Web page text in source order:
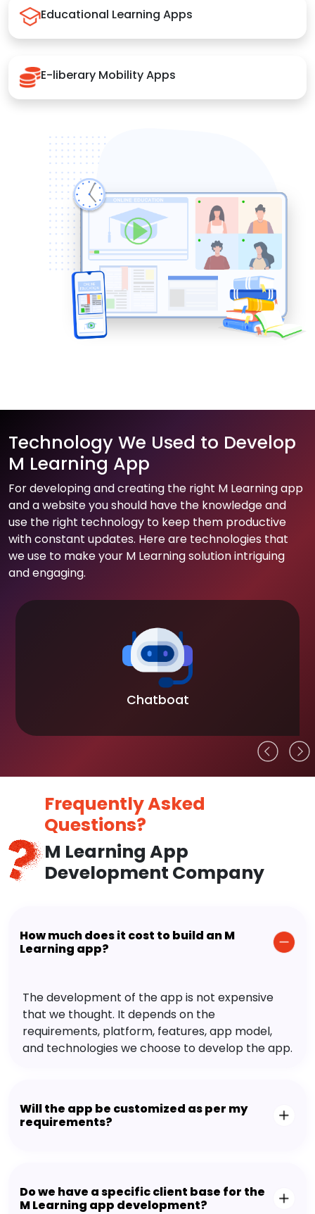
Educational Learning Apps
E-liberary Mobility Apps
Technology We Used to Develop
M Learning App
For developing and creating the right M Learning app
and a website you should have the knowledge and
use the right technology to keep them productive
with constant updates. Here are technologies that
we use to make your M Learning solution intriguing
and engaging.
Chatboat
Frequently Asked
Questions?
M Learning App
Development Company
How much does it cost to build an M
Learning app?
The development of the app is not expensive
that we thought. It depends on the
requirements, platform, features, app model,
and technologies we choose to develop the app.
Will the app be customized as per my
requirements?
Do we have a specific client base for the
M Learning app development?